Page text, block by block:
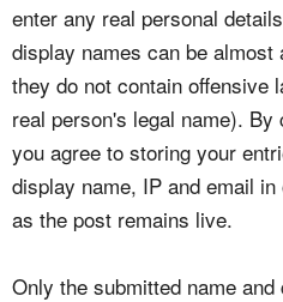
enter any real personal
display names can be
they do not contain offensive
real person's legal name).
you agree to storing your
display name, IP and email
as the post remains live.
Only the submitted name